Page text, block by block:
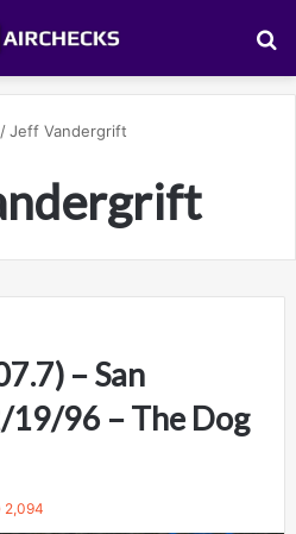
/ Jeff Vandergrift
– San
19/96 – The Dog
2,094